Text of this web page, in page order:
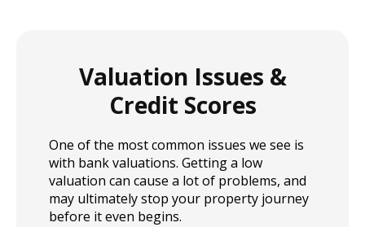
Valuation Issues &
Credit Scores
One of the most common issues we see is
with bank valuations. Getting a low
valuation can cause a lot of problems, and
may ultimately stop your property journey
before it even begins.